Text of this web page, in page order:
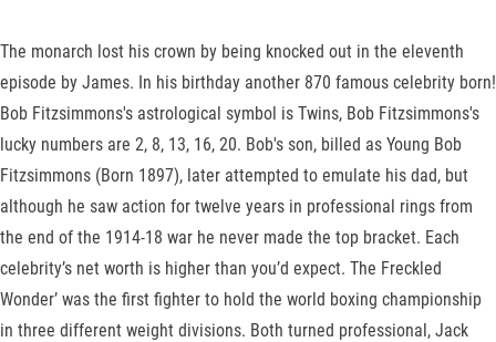
The monarch lost his crown by being knocked out in the eleventh
episode by James. In his birthday another 870 famous celebrity born!
Bob Fitzsimmons's astrological symbol is Twins, Bob Fitzsimmons's
lucky numbers are 2, 8, 13, 16, 20. Bob's son, billed as Young Bob
Fitzsimmons (Born 1897), later attempted to emulate his dad, but
although he saw action for twelve years in professional rings from
the end of the 1914-18 war he never made the top bracket. Each
celebrity’s net worth is higher than you’d expect. The Freckled
Wonder’ was the first fighter to hold the world boxing championship
in three different weight divisions. Both turned professional, Jack